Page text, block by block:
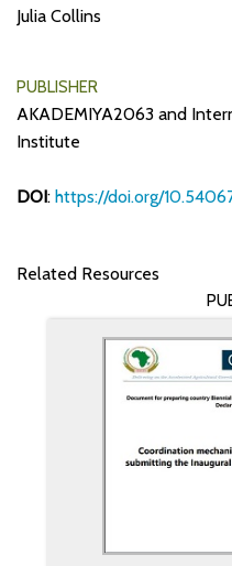
Julia Collins
PUBLISHER
AKADEMIYA2063 and
Institute
DOI: https://doi.org/
Related Resources